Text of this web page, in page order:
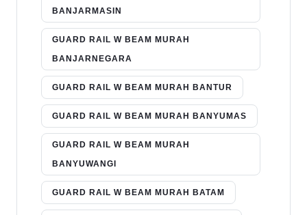
BANJARMASIN
GUARD RAIL W BEAM MURAH
BANJARNEGARA
GUARD RAIL W BEAM MURAH BANTUR
GUARD RAIL W BEAM MURAH BANYUMAS
GUARD RAIL W BEAM MURAH
BANYUWANGI
GUARD RAIL W BEAM MURAH BATAM